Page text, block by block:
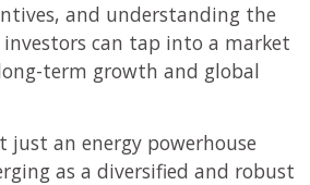
and understanding the
can tap into a market
term growth and global
just an energy powerhouse
as a diversified and robust